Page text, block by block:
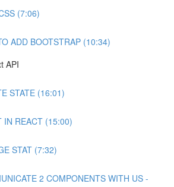
(7:06)
ADD BOOTSTRAP (10:34)
API
STATE (16:01)
IN REACT (15:00)
STAT (7:32)
2 COMPONENTS WITH US -